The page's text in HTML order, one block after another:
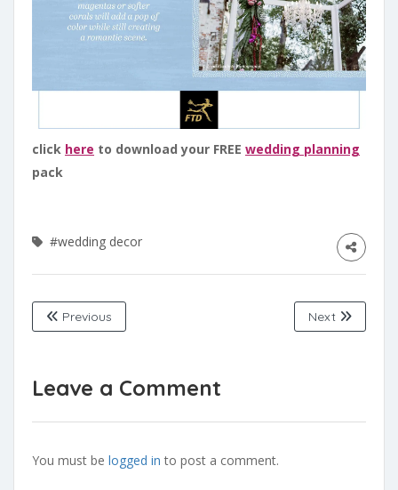
click here to download your FREE wedding planning
pack
#wedding decor
Previous Next
Leave a Comment
You must be logged in to post a comment.